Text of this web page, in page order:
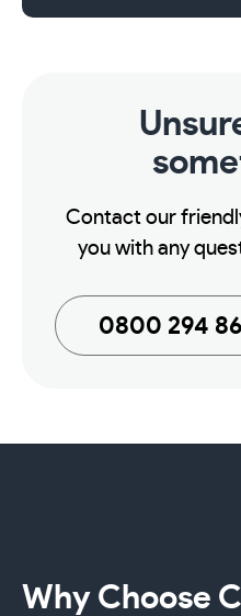
Contact our
you with any
0800 294
Why Choose